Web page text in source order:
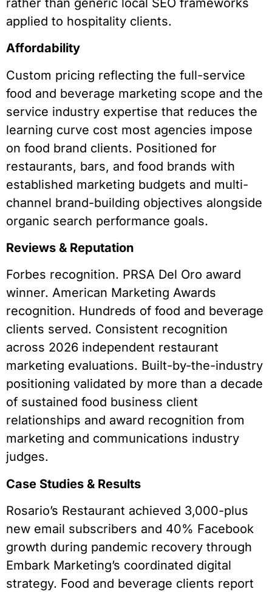
rather than generic local SEO frameworks
applied to hospitality clients.
Affordability
Custom pricing reflecting the full-service
food and beverage marketing scope and the
service industry expertise that reduces the
learning curve cost most agencies impose
on food brand clients. Positioned for
restaurants, bars, and food brands with
established marketing budgets and multi-
channel brand-building objectives alongside
organic search performance goals.
Reviews & Reputation
Forbes recognition. PRSA Del Oro award
winner. American Marketing Awards
recognition. Hundreds of food and beverage
clients served. Consistent recognition
across 2026 independent restaurant
marketing evaluations. Built-by-the-industry
positioning validated by more than a decade
of sustained food business client
relationships and award recognition from
marketing and communications industry
judges.
Case Studies & Results
Rosario’s Restaurant achieved 3,000-plus
new email subscribers and 40% Facebook
growth during pandemic recovery through
Embark Marketing’s coordinated digital
strategy. Food and beverage clients report